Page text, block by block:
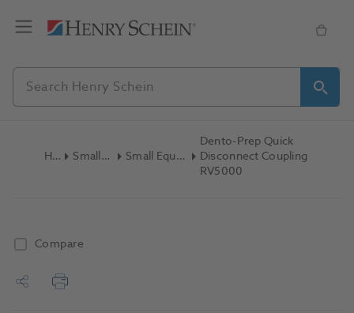
Home Small Equipment Small Equipment Accessories
Dento-Prep Quick
Disconnect Coupling
RV5000
Compare